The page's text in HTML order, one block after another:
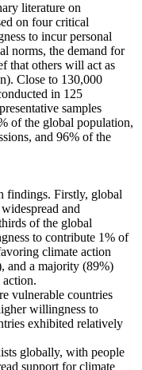
literature on
on four critical
to incur personal
norms, the demand for
that others will act as
Close to 130,000
in 125
samples
of the global population,
and 96% of the
findings. Firstly, global
and
of the global
to contribute 1% of
climate action
and a majority (89%)
vulnerable countries
willingness to
exhibited relatively
globally, with people
support for climate